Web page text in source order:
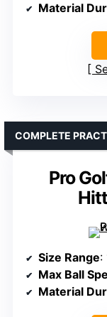
Material
Pro
COMPLETE
Size Range:
Max Ball
Material